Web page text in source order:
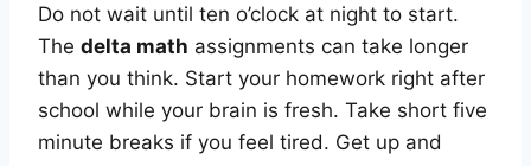
Do not wait until ten o’clock at night to start.
The delta math assignments can take longer
than you think. Start your homework right after
school while your brain is fresh. Take short five
minute breaks if you feel tired. Get up and